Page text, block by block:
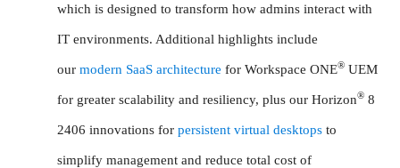
which is designed to transform how admins interact with
IT environments. Additional highlights include
our modern SaaS architecture for Workspace ONE® UEM
for greater scalability and resiliency, plus our Horizon® 8
2406 innovations for persistent virtual desktops to
simplify management and reduce total cost of